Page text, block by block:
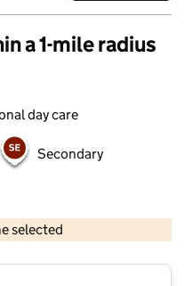
a 1-mile radius
day care
Secondary
selected
Crown copyright and database rights 2026